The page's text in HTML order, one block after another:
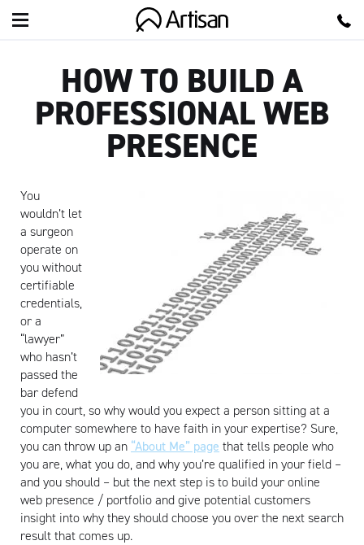
HOW TO BUILD A
PROFESSIONAL WEB
PRESENCE
You
wouldn’t let
a surgeon
operate on
you without
certifiable
credentials,
or a
“lawyer”
who hasn’t
passed the
bar defend
you in court, so why would you expect a person sitting at a
computer somewhere to have faith in your expertise? Sure,
you can throw up an “About Me” page that tells people who
you are, what you do, and why you’re qualified in your field –
and you should – but the next step is to build your online
web presence / portfolio and give potential customers
insight into why they should choose you over the next search
result that comes up.